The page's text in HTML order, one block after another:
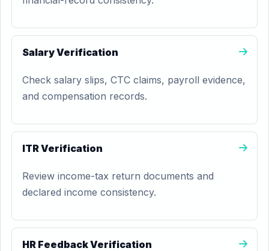
Salary Verification
Check salary slips, CTC claims, payroll evidence,
and compensation records.
ITR Verification
Review income-tax return documents and
declared income consistency.
HR Feedback Verification